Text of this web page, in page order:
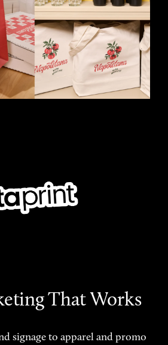
That Works
signage to apparel and promo